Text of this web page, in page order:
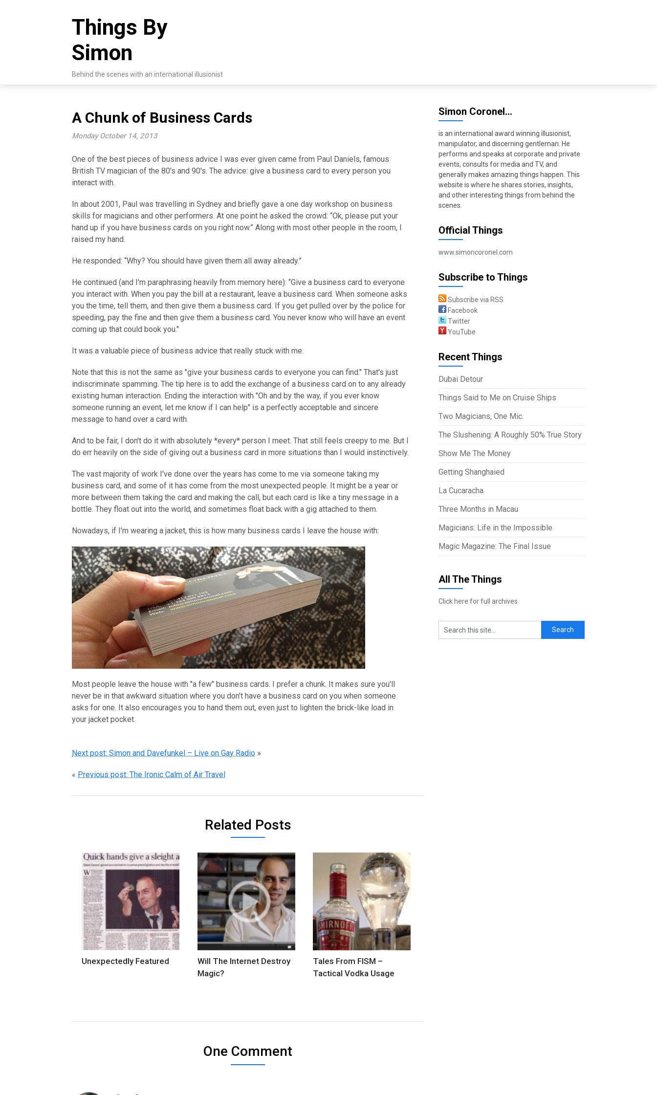
Things By
Simon
Behind the scenes with an international illusionist
A Chunk of Business Cards
Monday October 14, 2013
One of the best pieces of business advice I was ever given came from Paul Daniels, famous
British TV magician of the 80's and 90's. The advice: give a business card to every person you
interact with.
In about 2001, Paul was travelling in Sydney and briefly gave a one day workshop on business
skills for magicians and other performers. At one point he asked the crowd: “Ok, please put your
hand up if you have business cards on you right now.” Along with most other people in the room, I
raised my hand.
He responded: “Why? You should have given them all away already.”
He continued (and I'm paraphrasing heavily from memory here): “Give a business card to everyone
you interact with. When you pay the bill at a restaurant, leave a business card. When someone asks
you the time, tell them, and then give them a business card. If you get pulled over by the police for
speeding, pay the fine and then give them a business card. You never know who will have an event
coming up that could book you."
It was a valuable piece of business advice that really stuck with me.
Note that this is not the same as "give your business cards to everyone you can find." That's just
indiscriminate spamming. The tip here is to add the exchange of a business card on to any already
existing human interaction. Ending the interaction with "Oh and by the way, if you ever know
someone running an event, let me know if I can help" is a perfectly acceptable and sincere
message to hand over a card with.
And to be fair, I don't do it with absolutely *every* person I meet. That still feels creepy to me. But I
do err heavily on the side of giving out a business card in more situations than I would instinctively.
The vast majority of work I've done over the years has come to me via someone taking my
business card, and some of it has come from the most unexpected people. It might be a year or
more between them taking the card and making the call, but each card is like a tiny message in a
bottle. They float out into the world, and sometimes float back with a gig attached to them.
Nowadays, if I’m wearing a jacket, this is how many business cards I leave the house with:
Most people leave the house with "a few" business cards. I prefer a chunk. It makes sure you'll
never be in that awkward situation where you don't have a business card on you when someone
asks for one. It also encourages you to hand them out, even just to lighten the brick-like load in
your jacket pocket.
Next post: Simon and Davefunkel – Live on Gay Radio »
« Previous post: The Ironic Calm of Air Travel
Related Posts
Unexpectedly Featured
Will The Internet Destroy
Magic?
Tales From FISM –
Tactical Vodka Usage
One Comment
Simon Coronel…
is an international award winning illusionist,
manipulator, and discerning gentleman. He
performs and speaks at corporate and private
events, consults for media and TV, and
generally makes amazing things happen. This
website is where he shares stories, insights,
and other interesting things from behind the
scenes.
Official Things
www.simoncoronel.com
Subscribe to Things
Subscribe via RSS
Facebook
Twitter
YouTube
Recent Things
Dubai Detour
Things Said to Me on Cruise Ships
Two Magicians, One Mic.
The Slushening: A Roughly 50% True Story
Show Me The Money
Getting Shanghaied
La Cucaracha
Three Months in Macau
Magicians: Life in the Impossible
Magic Magazine: The Final Issue
All The Things
Click here for full archives